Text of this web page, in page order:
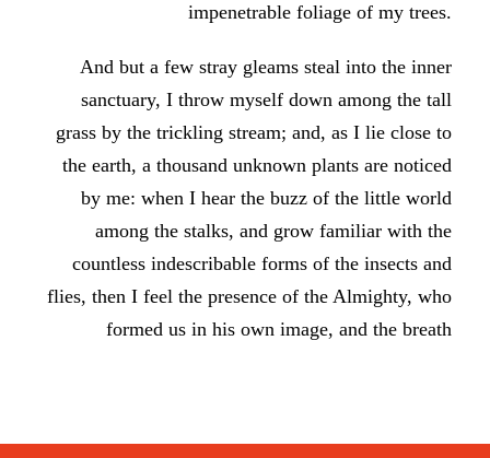
impenetrable foliage of my trees.
And but a few stray gleams steal into the inner
sanctuary, I throw myself down among the tall
grass by the trickling stream; and, as I lie close to
the earth, a thousand unknown plants are noticed
by me: when I hear the buzz of the little world
among the stalks, and grow familiar with the
countless indescribable forms of the insects and
flies, then I feel the presence of the Almighty, who
formed us in his own image, and the breath